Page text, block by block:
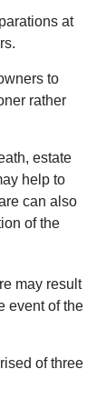
at
to
rather
estate
help to
can also
of the
may result
event of the
of three